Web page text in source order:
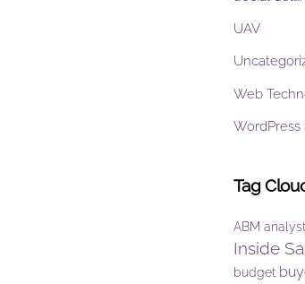
UAV
Web
WordPress
Tag
ABM
Inside
budget